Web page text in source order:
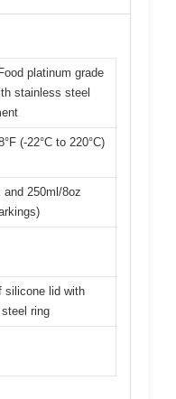
platinum grade
stainless steel
(-22°C to 220°C)
and 250ml/8oz
silicone lid with
ring